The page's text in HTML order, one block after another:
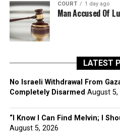
COURT 1 day ago
Man Accused Of
LATEST
No Israeli Withdrawal From
Completely Disarmed August 5,
“I Know I Can Find Melvin; I
August 5, 2026